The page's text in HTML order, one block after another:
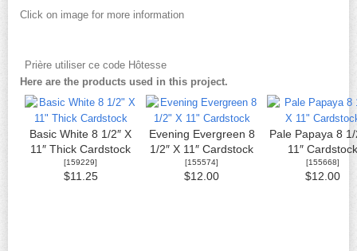
Click on image for more information
Prière utiliser ce code Hôtesse
Here are the products used in this project.
Basic White 8 1/2″ X
11″ Thick Cardstock
[159229]
$11.25
Evening Evergreen 8
1/2″ X 11″ Cardstock
[155574]
$12.00
Pale Papaya 8 1/
11″ Cardstock
[155668]
$12.00